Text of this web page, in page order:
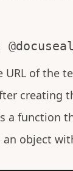
of the
creating
a function
object